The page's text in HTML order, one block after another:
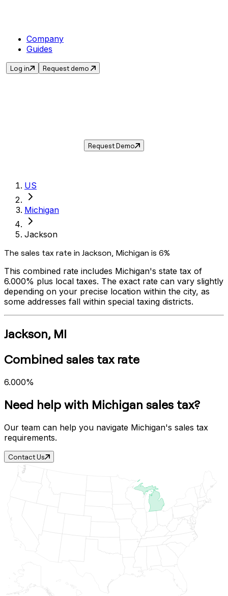
Company
Guides
Log in Request demo
Request Demo
US
Michigan
Jackson
The sales tax rate in Jackson, Michigan is 6%
This combined rate includes Michigan's state tax of
6.000% plus local taxes. The exact rate can vary slightly
depending on your precise location within the city, as
some addresses fall within special taxing districts.
Jackson, MI
Combined sales tax rate
6.000%
Need help with Michigan sales tax?
Our team can help you navigate Michigan's sales tax
requirements.
Contact Us